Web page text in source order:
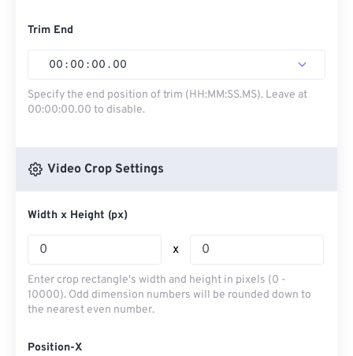
Trim End
00 : 00 : 00 . 00
Specify the end position of trim (HH:MM:SS.MS). Leave at
00:00:00.00 to disable.
Video Crop Settings
Width x Height (px)
x
Enter crop rectangle's width and height in pixels (0 -
10000). Odd dimension numbers will be rounded down to
the nearest even number.
Position-X